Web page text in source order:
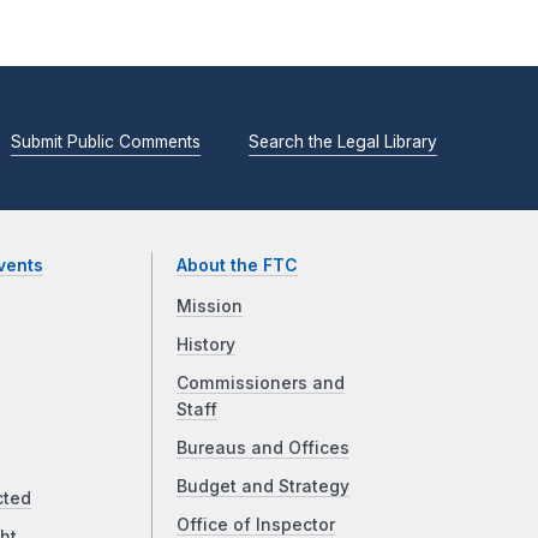
Submit Public Comments Search the Legal Library
About the FTC
Mission
History
Commissioners and
Staff
Bureaus and Offices
Budget and Strategy
Office of Inspector